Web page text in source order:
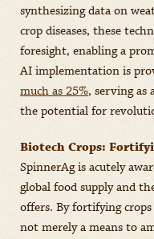
synthesizing data on
crop diseases, these
foresight, enabling a
AI implementation is
much as 25%, serving as
the potential for
Biotech Crops:
SpinnerAg is acutely
global food supply and
offers. By fortifying
not merely a means to